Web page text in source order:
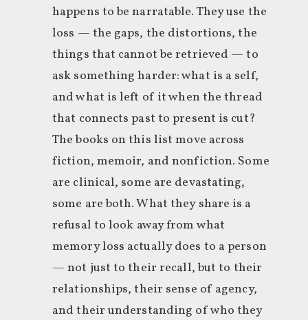
happens to be narratable. They use the
loss — the gaps, the distortions, the
things that cannot be retrieved — to
ask something harder: what is a self,
and what is left of it when the thread
that connects past to present is cut?
The books on this list move across
fiction, memoir, and nonfiction. Some
are clinical, some are devastating,
some are both. What they share is a
refusal to look away from what
memory loss actually does to a person
— not just to their recall, but to their
relationships, their sense of agency,
and their understanding of who they